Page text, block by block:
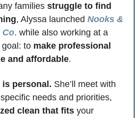
families struggle to find
, Alyssa launched Nooks &
Co. while also working at a
to make professional
and affordable.
is personal. She’ll meet with
needs and priorities,
clean that fits your